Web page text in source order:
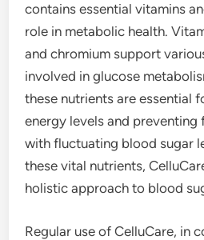
contains essential vitamins
role in metabolic health.
and chromium support
involved in glucose
these nutrients are essential
energy levels and
with fluctuating blood sugar
these vital nutrients,
holistic approach to blood
Regular use of CelluCare, in